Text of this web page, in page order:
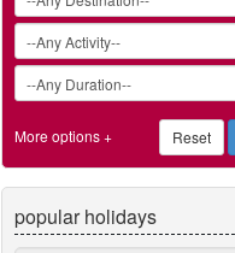
More options +
popular holidays